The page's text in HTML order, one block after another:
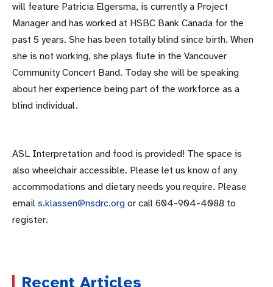
will feature Patricia Elgersma, is currently a Project
Manager and has worked at HSBC Bank Canada for the
past 5 years. She has been totally blind since birth. When
she is not working, she plays flute in the Vancouver
Community Concert Band. Today she will be speaking
about her experience being part of the workforce as a
blind individual.
ASL Interpretation and food is provided! The space is
also wheelchair accessible. Please let us know of any
accommodations and dietary needs you require. Please
email s.klassen@nsdrc.org or call 604-904-4088 to
register.
Recent Articles